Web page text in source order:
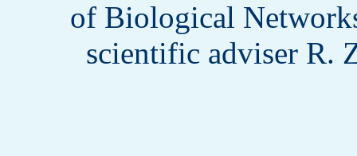
of Biological
scientific adviser R.